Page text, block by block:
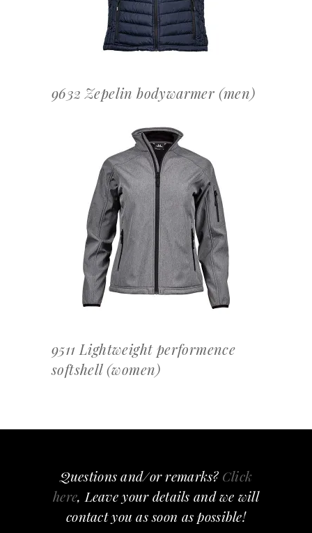
9632 Zepelin bodywarmer (men)
OFFERTEAANVRAAG
9511 Lightweight performence
softshell (women)
Questions and/or remarks? Click
here, Leave your details and we will
contact you as soon as possible!